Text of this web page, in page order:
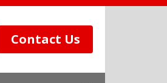
Contact Us